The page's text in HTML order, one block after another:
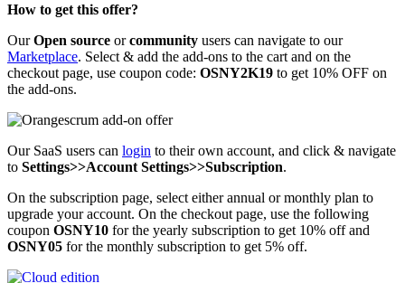
How to get this offer?
OurOpen source orcommunity users can navigate to our
Marketplace. Select & add the add-ons to the cart and on the
checkout page, use coupon code: OSNY2K19 to get 10% OFF on
the add-ons.
Our SaaS users can login to their own account, and click & navigate
to Settings>>Account Settings>>Subscription.
On the subscription page, select either annual or monthly plan to
upgrade your account. On the checkout page, use the following
coupon OSNY10 for the yearly subscription to get 10% off and
OSNY05 for the monthly subscription to get 5% off.